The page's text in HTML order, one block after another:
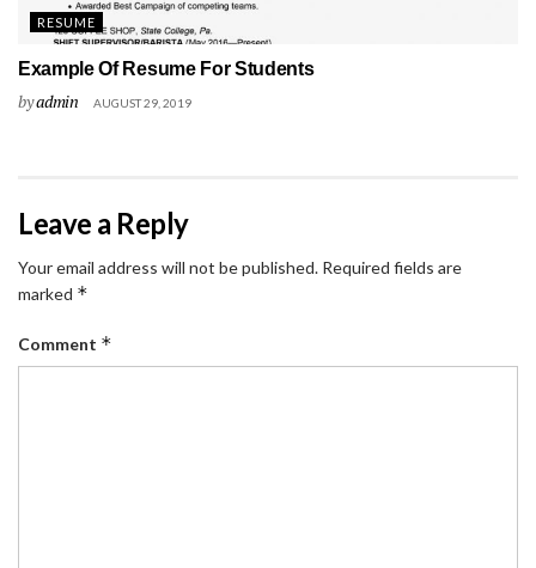
RESUME
Example Of Resume For Students
byadmin AUGUST 29, 2019
Leave a Reply
Your email address will not be published. Required fields are
marked *
Comment *